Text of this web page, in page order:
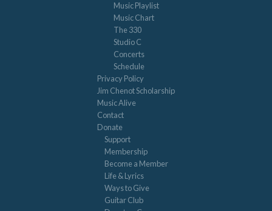
Music Playlist
Music Chart
The 330
Studio C
Concerts
Schedule
Privacy Policy
Jim Chenot Scholarship
Music Alive
Contact
Donate
Support
Membership
Become a Member
Life & Lyrics
Ways to Give
Guitar Club